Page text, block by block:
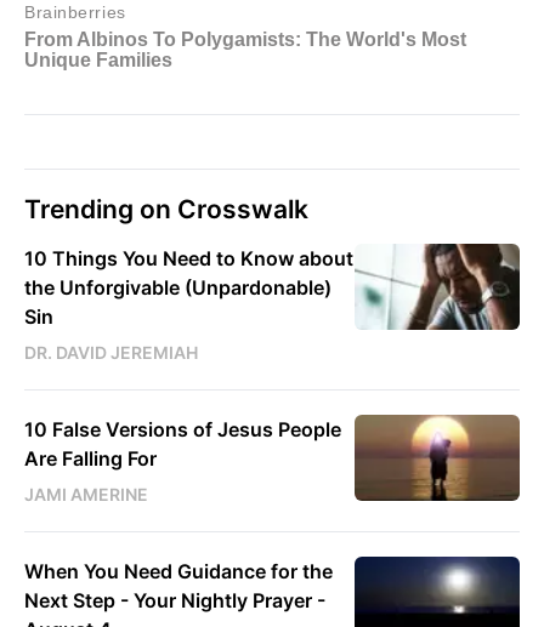
Trending on Crosswalk
10 Things You Need to Know about
the Unforgivable (Unpardonable)
Sin
DR. DAVID JEREMIAH
10 False Versions of Jesus People
Are Falling For
JAMI AMERINE
When You Need Guidance for the
Next Step - Your Nightly Prayer -